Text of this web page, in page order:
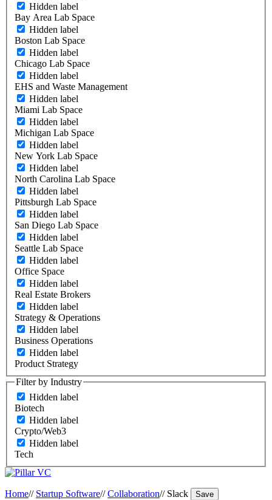
Hidden label
Bay Area Lab Space
Hidden label
Boston Lab Space
Hidden label
Chicago Lab Space
Hidden label
EHS and Waste Management
Hidden label
Miami Lab Space
Hidden label
Michigan Lab Space
Hidden label
New York Lab Space
Hidden label
North Carolina Lab Space
Hidden label
Pittsburgh Lab Space
Hidden label
San Diego Lab Space
Hidden label
Seattle Lab Space
Hidden label
Office Space
Hidden label
Real Estate Brokers
Hidden label
Strategy & Operations
Hidden label
Business Operations
Hidden label
Product Strategy
Filter by Industry
Hidden label
Biotech
Hidden label
Crypto/Web3
Hidden label
Tech
Home// Startup Software// Collaboration// Slack Save